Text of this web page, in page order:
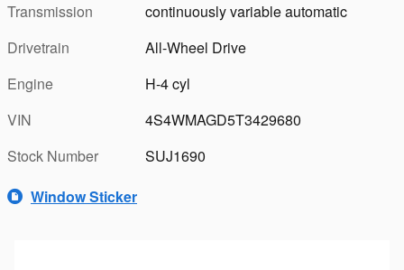
Transmission
continuously variable automatic
Drivetrain
All-Wheel Drive
Engine
H-4 cyl
VIN
4S4WMAGD5T3429680
Stock Number
SUJ1690
Window Sticker